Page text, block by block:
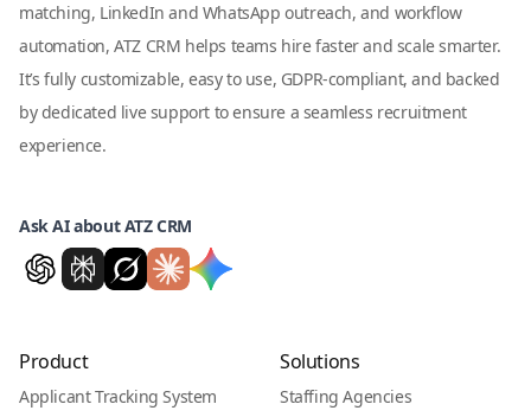
matching, LinkedIn and WhatsApp outreach, and workflow
automation, ATZ CRM helps teams hire faster and scale smarter.
It’s fully customizable, easy to use, GDPR-compliant, and backed
by dedicated live support to ensure a seamless recruitment
experience.
Ask AI about ATZ CRM
Product
Applicant Tracking System
Solutions
Staffing Agencies